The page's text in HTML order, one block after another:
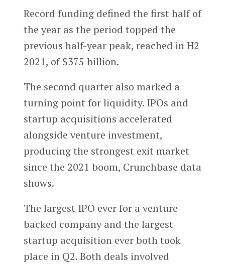
Record funding defined the first half of
the year as the period topped the
previous half-year peak, reached in H2
2021, of $375 billion.
The second quarter also marked a
turning point for liquidity. IPOs and
startup acquisitions accelerated
alongside venture investment,
producing the strongest exit market
since the 2021 boom, Crunchbase data
shows.
The largest IPO ever for a venture-
backed company and the largest
startup acquisition ever both took
place in Q2. Both deals involved